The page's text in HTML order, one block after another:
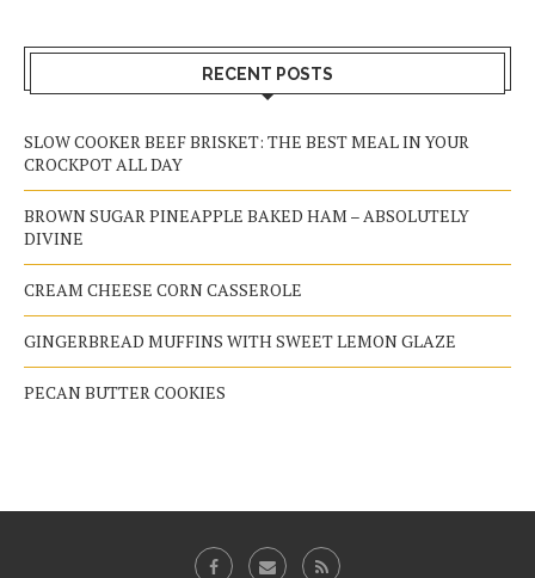
RECENT POSTS
SLOW COOKER BEEF BRISKET: THE BEST MEAL IN YOUR
CROCKPOT ALL DAY
BROWN SUGAR PINEAPPLE BAKED HAM – ABSOLUTELY
DIVINE
CREAM CHEESE CORN CASSEROLE
GINGERBREAD MUFFINS WITH SWEET LEMON GLAZE
PECAN BUTTER COOKIES